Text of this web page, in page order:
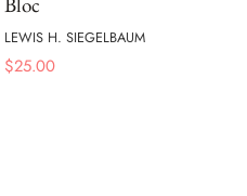
LEWIS H. SIEGELBAUM
$25.00